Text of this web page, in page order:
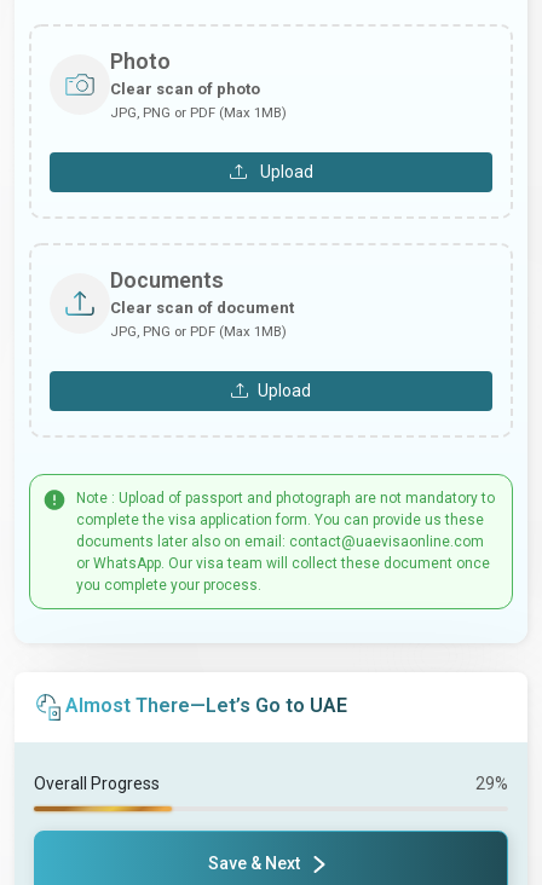
Photo
Clear scan of photo
JPG, PNG or PDF (Max 1MB)
Upload
Documents
Clear scan of document
JPG, PNG or PDF (Max 1MB)
Upload
Note : Upload of passport and photograph are not mandatory to
complete the visa application form. You can provide us these
documents later also on email: contact@uaevisaonline.com
or WhatsApp. Our visa team will collect these document once
you complete your process.
Almost There—Let’s Go to UAE
Overall Progress 29%
Save & Next